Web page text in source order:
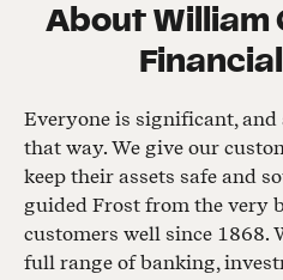
AboutWilliam
Everyone is significant, and
that way. We give our
keep their assets safe and
guided Frost from the very
customers well since 1868.
full range of banking,